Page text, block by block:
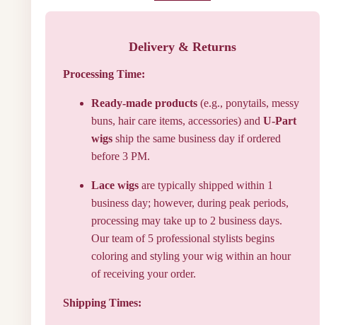
Delivery & Returns
Processing Time:
Ready-made products(e.g., ponytails, messy
buns, hair care items, accessories) and U-Part
wigsship the same business day if ordered
before 3 PM.
Lace wigsare typically shipped within 1
business day; however, during peak periods,
processing may take up to 2 business days.
Our team of 5 professional stylists begins
coloring and styling your wig within an hour
of receiving your order.
Shipping Times: